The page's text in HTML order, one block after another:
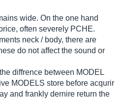
wide. On the one hand
often severely PCHE.
neck / body, there are
do not affect the sound or
diffrence between MODEL
MODELS store before acqurir
and frankly dernire return the